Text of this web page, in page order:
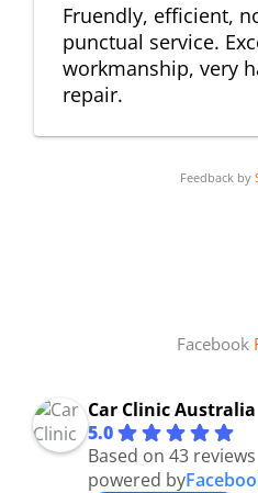
Fruendly, efficient,
punctual service.
workmanship, very
repair.
Feedback by
Facebook
Car Clinic Australia
5.0
Based on 43 reviews
powered by